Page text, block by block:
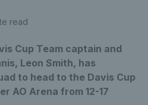
read
Cup Team captain and
Leon Smith, has
to head to the Davis Cup
AO Arena from 12-17